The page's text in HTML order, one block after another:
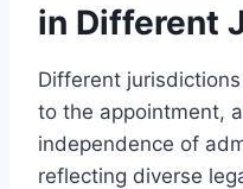
in Different
Different
to the appointment,
independence of
reflecting diverse